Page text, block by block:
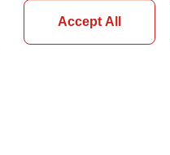
Accept All